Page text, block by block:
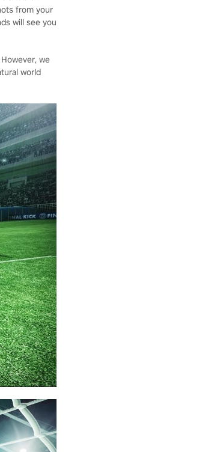
from your
will see you
we
world